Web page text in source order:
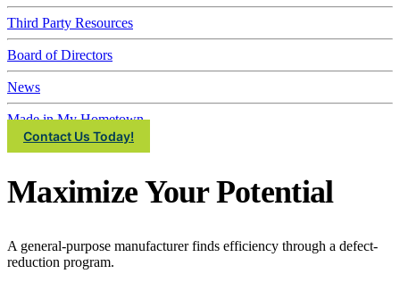
Third Party Resources
Board of Directors
News
Made in My Hometown
Contact Us Today!
Maximize Your Potential
A general-purpose manufacturer finds efficiency through a defect-
reduction program.